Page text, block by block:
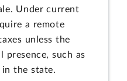
Under current
a remote
unless the
presence, such as
in the state.